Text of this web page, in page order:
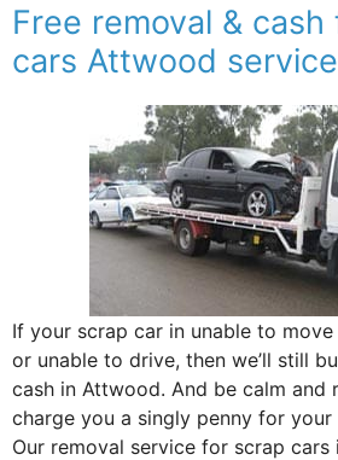
Free removal &
cars Attwood service
If your scrap car in unable to
or unable to drive, then we’ll still
cash in Attwood. And be calm and
charge you a singly penny for your
Our removal service for scrap